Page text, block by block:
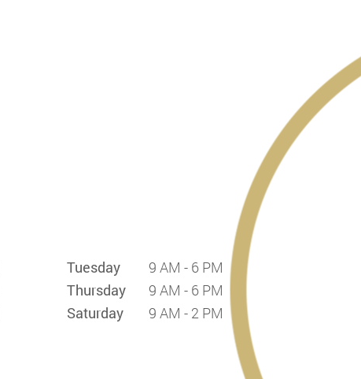
Tuesday
9 AM - 6 PM
Thursday
9 AM - 6 PM
Saturday
9 AM - 2 PM